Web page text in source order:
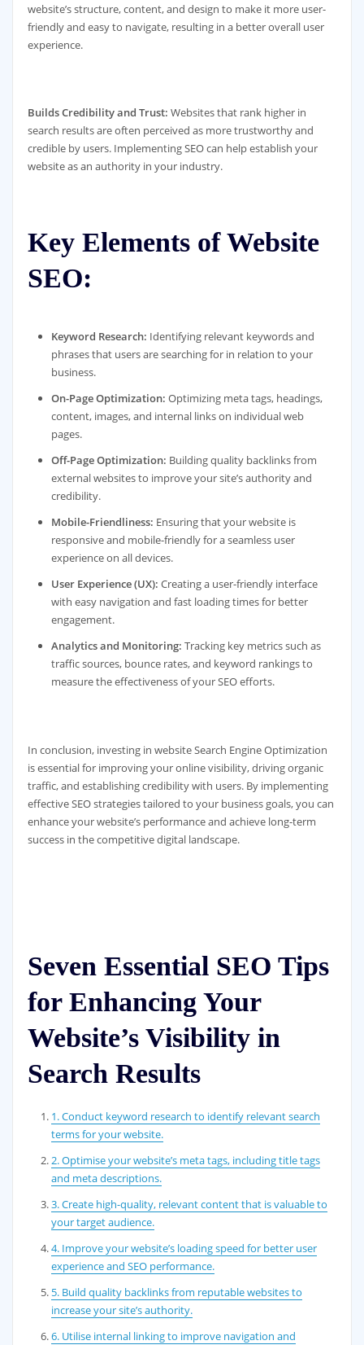
website’s structure, content, and design to make it more user-
friendly and easy to navigate, resulting in a better overall user
experience.
Builds Credibility and Trust: Websites that rank higher in
search results are often perceived as more trustworthy and
credible by users. Implementing SEO can help establish your
website as an authority in your industry.
Key Elements of Website
SEO:
Keyword Research: Identifying relevant keywords and
phrases that users are searching for in relation to your
business.
On-Page Optimization: Optimizing meta tags, headings,
content, images, and internal links on individual web
pages.
Off-Page Optimization: Building quality backlinks from
external websites to improve your site’s authority and
credibility.
Mobile-Friendliness: Ensuring that your website is
responsive and mobile-friendly for a seamless user
experience on all devices.
User Experience (UX): Creating a user-friendly interface
with easy navigation and fast loading times for better
engagement.
Analytics and Monitoring: Tracking key metrics such as
traffic sources, bounce rates, and keyword rankings to
measure the effectiveness of your SEO efforts.
In conclusion, investing in website Search Engine Optimization
is essential for improving your online visibility, driving organic
traffic, and establishing credibility with users. By implementing
effective SEO strategies tailored to your business goals, you can
enhance your website’s performance and achieve long-term
success in the competitive digital landscape.
Seven Essential SEO Tips
for Enhancing Your
Website’s Visibility in
Search Results
1. Conduct keyword research to identify relevant search
terms for your website.
2. Optimise your website’s meta tags, including title tags
and meta descriptions.
3. Create high-quality, relevant content that is valuable to
your target audience.
4. Improve your website’s loading speed for better user
experience and SEO performance.
5. Build quality backlinks from reputable websites to
increase your site’s authority.
6. Utilise internal linking to improve navigation and